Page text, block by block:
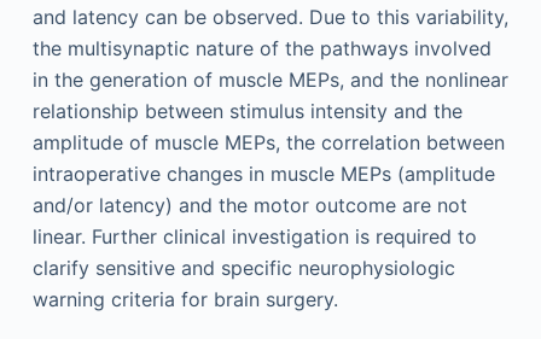
and latency can be observed. Due to this variability,
the multisynaptic nature of the pathways involved
in the generation of muscle MEPs, and the nonlinear
relationship between stimulus intensity and the
amplitude of muscle MEPs, the correlation between
intraoperative changes in muscle MEPs (amplitude
and/or latency) and the motor outcome are not
linear. Further clinical investigation is required to
clarify sensitive and specific neurophysiologic
warning criteria for brain surgery.